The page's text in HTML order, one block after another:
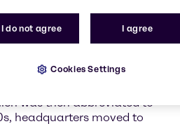
in Berlin, Germany, in
enterprise, the company
three years later, at the time
in 1937 it was named
was then abbreviated to
headquarters moved to
I do not agree I agree
Cookies Settings